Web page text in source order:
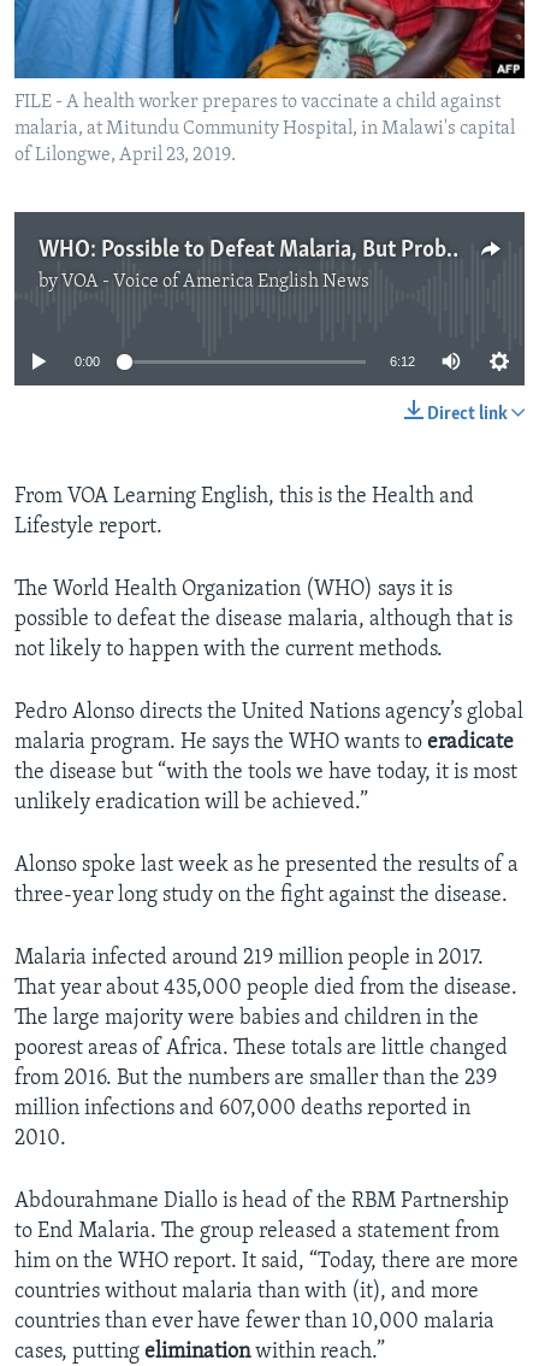
FILE - A health worker prepares to vaccinate a child against
malaria, at Mitundu Community Hospital, in Malawi's capital
of Lilongwe, April 23, 2019.
WHO: Possible to Defeat Malaria, But Probably Not Soon
by VOA - Voice of America English News
No media source currently available
0:00 6:12
Direct link
From VOA Learning English, this is the Health and
Lifestyle report.
The World Health Organization (WHO) says it is
possible to defeat the disease malaria, although that is
not likely to happen with the current methods.
Pedro Alonso directs the United Nations agency’s global
malaria program. He says the WHO wants to eradicate
the disease but “with the tools we have today, it is most
unlikely eradication will be achieved.”
Alonso spoke last week as he presented the results of a
three-year long study on the fight against the disease.
Malaria infected around 219 million people in 2017.
That year about 435,000 people died from the disease.
The large majority were babies and children in the
poorest areas of Africa. These totals are little changed
from 2016. But the numbers are smaller than the 239
million infections and 607,000 deaths reported in
2010.
Abdourahmane Diallo is head of the RBM Partnership
to End Malaria. The group released a statement from
him on the WHO report. It said, “Today, there are more
countries without malaria than with (it), and more
countries than ever have fewer than 10,000 malaria
cases, putting eliminationwithin reach.”